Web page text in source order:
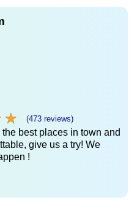
★
★ (473 reviews)
best places in town and
give us a try! We
!